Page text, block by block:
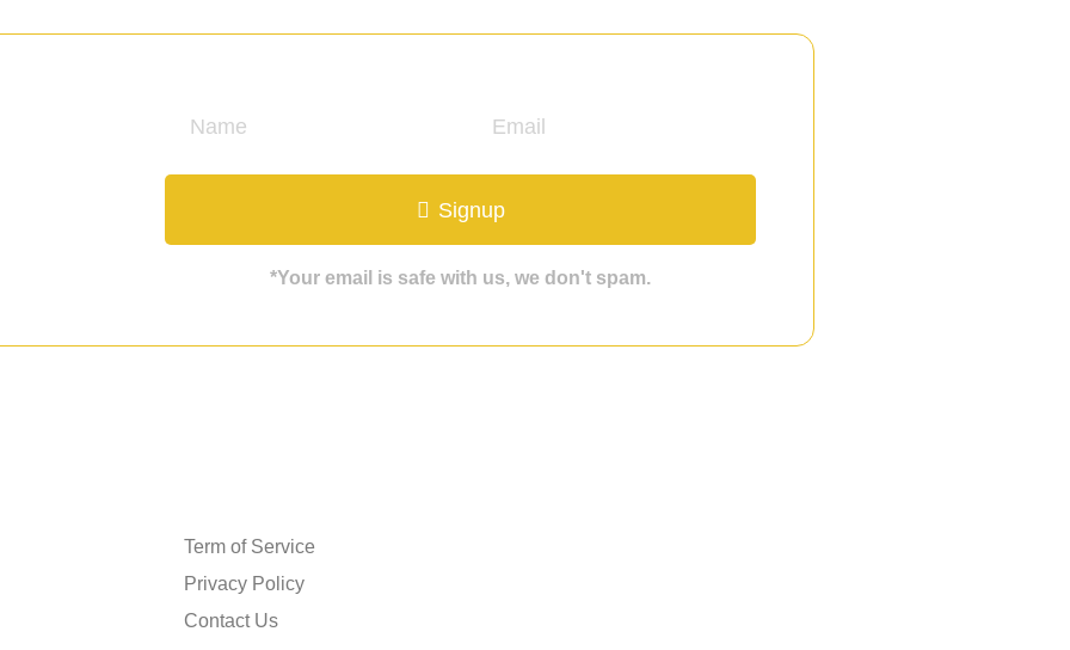
Signup
*Your email is safe with us, we don't spam.
Term of Service
Privacy Policy
Contact Us